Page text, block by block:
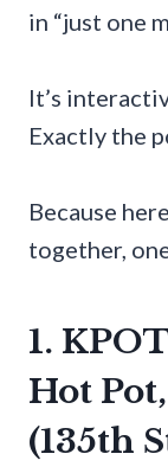
in “just one
It’s
Exactly the
Because
together,
1.
Hot
(135th